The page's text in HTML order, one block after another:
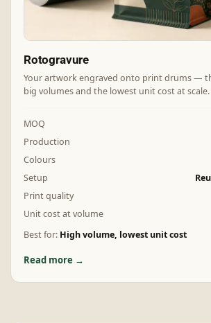
Rotogravure
Your artwork engraved onto print drums —
big volumes and the lowest unit cost at scale.
MOQ
Production
Colours
Setup
Print quality
Unit cost at volume
Best for: High volume, lowest unit cost
Read more →